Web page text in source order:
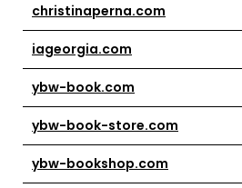
christinaperna.com
iageorgia.com
ybw-book.com
ybw-book-store.com
ybw-bookshop.com